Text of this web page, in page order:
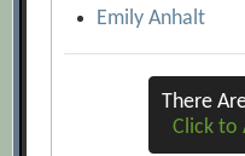
Emily Anhalt
There
Click to